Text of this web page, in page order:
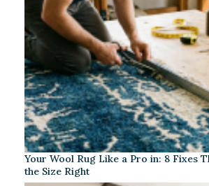
Your Wool Rug Like a Pro in: 8 Fixes
the Size Right